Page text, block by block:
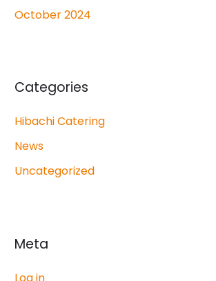
October 2024
Categories
Hibachi Catering
News
Uncategorized
Meta
Log in